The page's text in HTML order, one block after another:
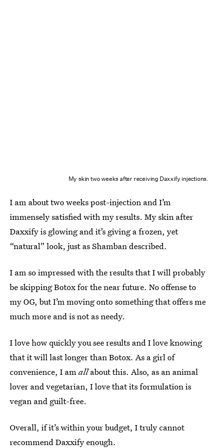
My skin two weeks after receiving Daxxify injections.
I am about two weeks post-injection and I’m
immensely satisfied with my results. My skin after
Daxxify is glowing and it’s giving a frozen, yet
“natural” look, just as Shamban described.
I am so impressed with the results that I will probably
be skipping Botox for the near future. No offense to
my OG, but I’m moving onto something that offers me
much more and is not as needy.
I love how quickly you see results and I love knowing
that it will last longer than Botox. As a girl of
convenience, I amallabout this. Also, as an animal
lover and vegetarian, I love that its formulation is
vegan and guilt-free.
Overall, if it’s within your budget, I truly cannot
recommend Daxxify enough.